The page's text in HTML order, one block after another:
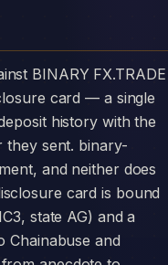
card — a single
history with the
they sent. binary-
and neither does
card is bound
state AG) and a
Chainabuse and